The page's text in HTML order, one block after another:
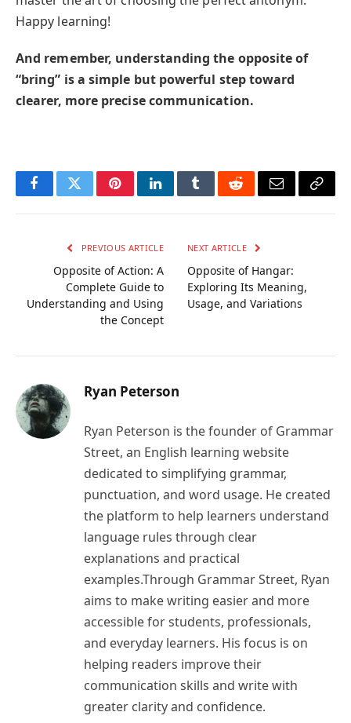
Happy learning!
And remember, understanding the opposite of
“bring” is a simple but powerful step toward
clearer, more precise communication.
FacebookTwitterPinterestLinkedInTumblrRedditEmail Copy
PREVIOUS ARTICLE
Opposite of Action: A
Complete Guide to
Understanding and Using
the Concept
NEXT ARTICLE
Opposite of Hangar:
Exploring Its Meaning,
Usage, and Variations
Ryan Peterson
Ryan Peterson is the founder of Grammar
Street, an English learning website
dedicated to simplifying grammar,
punctuation, and word usage. He created
the platform to help learners understand
language rules through clear
explanations and practical
examples.Through Grammar Street, Ryan
aims to make writing easier and more
accessible for students, professionals,
and everyday learners. His focus is on
helping readers improve their
communication skills and write with
greater clarity and confidence.